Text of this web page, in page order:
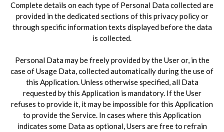
Complete details on each type of Personal Data collected are
provided in the dedicated sections of this privacy policy or
through specific information texts displayed before the data
is collected.
Personal Data may be freely provided by the User or, in the
case of Usage Data, collected automatically during the use of
this Application. Unless otherwise specified, all Data
requested by this Application is mandatory. If the User
refuses to provide it, it may be impossible for this Application
to provide the Service. In cases where this Application
indicates some Data as optional, Users are free to refrain